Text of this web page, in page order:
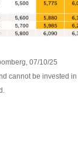
07/10/25
cannot be invested